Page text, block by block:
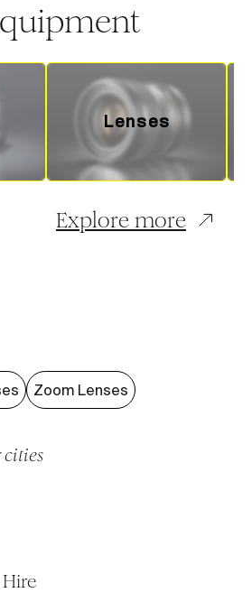
Lenses
Explore more
Zoom Lenses
cities